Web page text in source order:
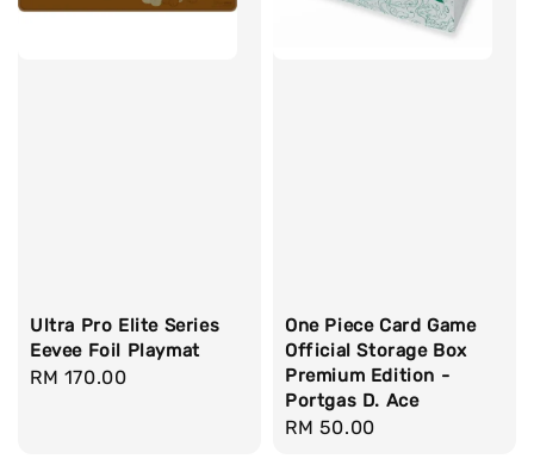
Ultra Pro Elite Series
Eevee Foil Playmat
Regular
RM 170.00
One Piece Card Game
Official Storage Box
Premium Edition -
Portgas D. Ace
Regular
RM 50.00